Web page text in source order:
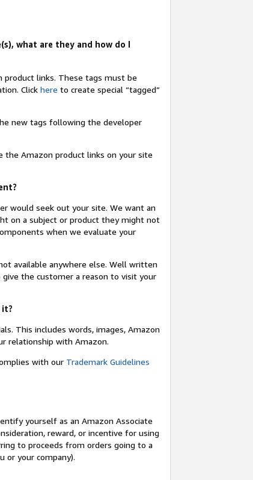
what are they and how do I
product links. These tags must be
Clickhere to create special “tagged”
new tags following the developer
the Amazon product links on your site
would seek out your site. We want an
on a subject or product they might not
when we evaluate your
available anywhere else. Well written
the customer a reason to visit your
it?
This includes words, images, Amazon
relationship with Amazon.
with our Trademark Guidelines
yourself as an Amazon Associate
reward, or incentive for using
to proceeds from orders going to a
or your company).